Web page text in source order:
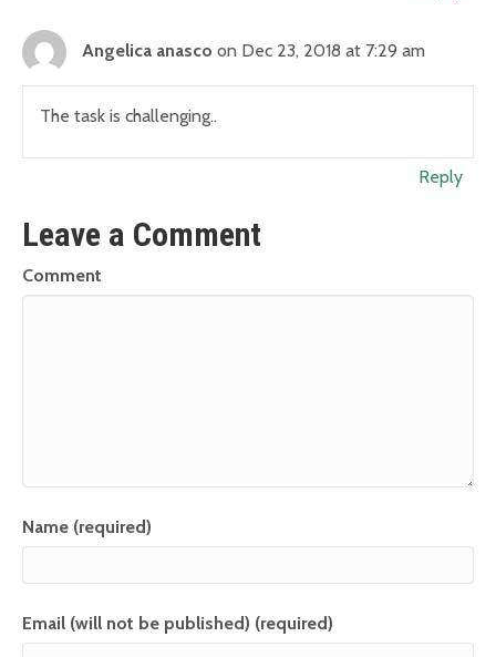
Angelica anasco on Dec 23, 2018 at 7:29 am
The task is challenging..
Reply
Leave a Comment
Comment
Name (required)
Email (will not be published) (required)